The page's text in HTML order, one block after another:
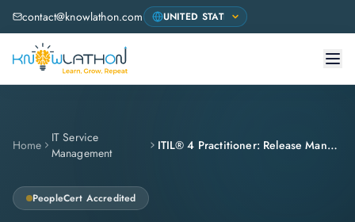
contact@knowlathon.com
Home
IT Service
Management
ITIL® 4 Practitioner: Release Management
PeopleCert Accredited